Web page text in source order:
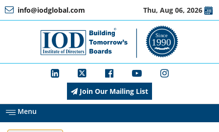
info@iodglobal.com
Thu, Aug 06, 2026
a
IOD
Join Our Mailing List
Menu